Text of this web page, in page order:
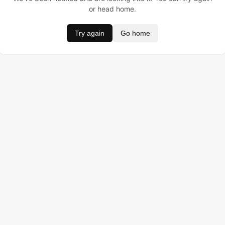
or head home.
Try again Go home